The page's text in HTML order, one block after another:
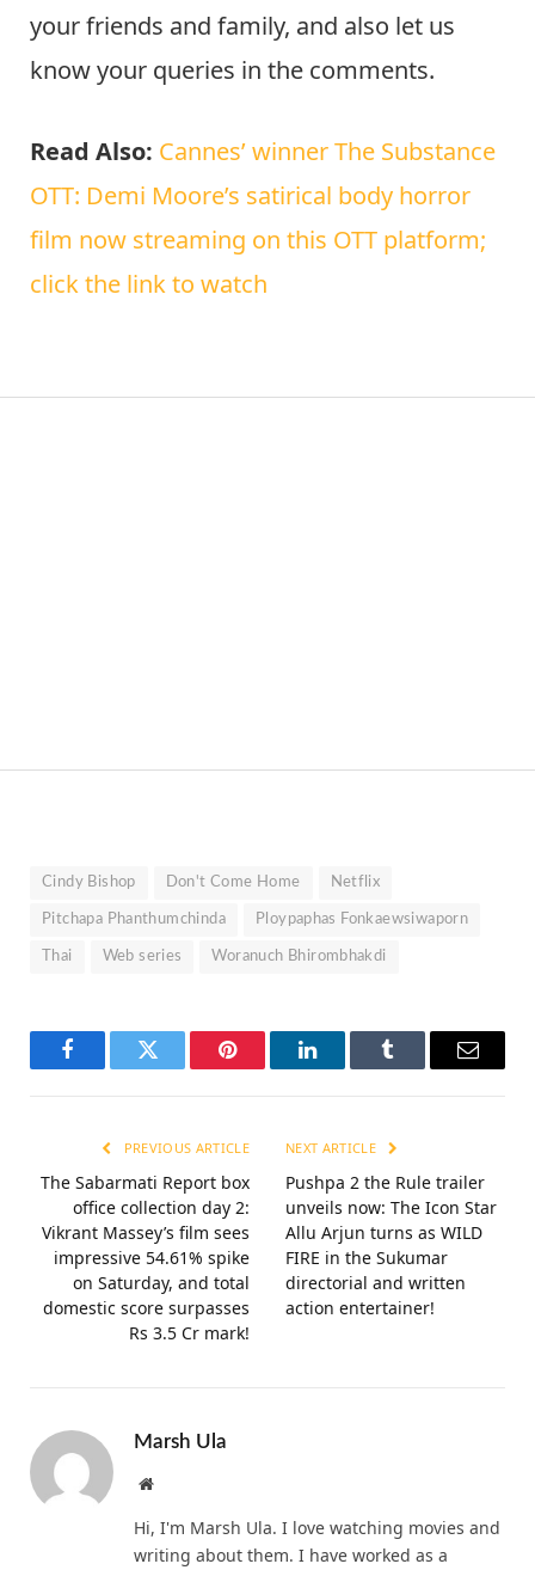
your friends and family, and also let us
know your queries in the comments.
Read Also: Cannes’ winner The Substance
OTT: Demi Moore’s satirical body horror
film now streaming on this OTT platform;
click the link to watch
Cindy Bishop Don't Come Home Netflix
Pitchapa Phanthumchinda Ploypaphas Fonkaewsiwaporn
Thai Web series Woranuch Bhirombhakdi
FacebookTwitter Pinterest LinkedInTumblr Email
PREVIOUS ARTICLE
The Sabarmati Report box
office collection day 2:
Vikrant Massey’s film sees
impressive 54.61% spike
on Saturday, and total
domestic score surpasses
Rs 3.5 Cr mark!
NEXT ARTICLE
Pushpa 2 the Rule trailer
unveils now: The Icon Star
Allu Arjun turns as WILD
FIRE in the Sukumar
directorial and written
action entertainer!
Marsh Ula
Website
Hi, I'm Marsh Ula. I love watching movies and
writing about them. I have worked as a